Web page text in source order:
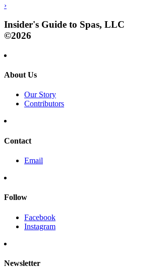
›
Insider's Guide to Spas, LLC
©2026
About Us
Our Story
Contributors
Contact
Email
Follow
Facebook
Instagram
Newsletter